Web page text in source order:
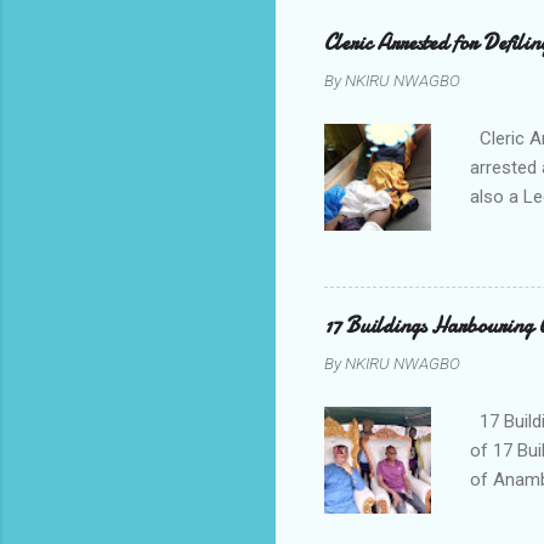
Cleric Arrested for
ByNKIRU NWAGBO
Cleric
arrested
also a
Local
9:30pm
her
17 Buildings Harbouring
ByNKIRU NWAGBO
17
of 17
of
to